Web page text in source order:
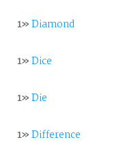
1»Diamond
1»Dice
1»Die
1»Difference